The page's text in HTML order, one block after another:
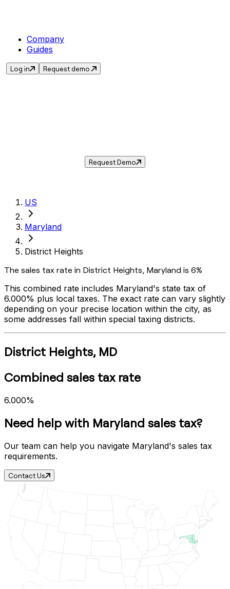
Company
Guides
Log in Request demo
Request Demo
US
Maryland
District Heights
The sales tax rate in District Heights, Maryland is 6%
This combined rate includes Maryland's state tax of
6.000% plus local taxes. The exact rate can vary slightly
depending on your precise location within the city, as
some addresses fall within special taxing districts.
District Heights, MD
Combined sales tax rate
6.000%
Need help with Maryland sales tax?
Our team can help you navigate Maryland's sales tax
requirements.
Contact Us